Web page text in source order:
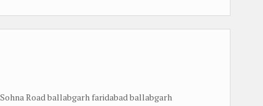
Road ballabgarh faridabad ballabgarh